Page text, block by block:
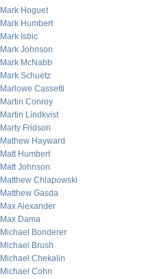
Mark Hoguet
Mark Humbert
Mark Isbic
Mark Johnson
Mark McNabb
Mark Schuetz
Marlowe Cassetti
Martin Conroy
Martin Lindkvist
Marty Fridson
Mathew Hayward
Matt Humbert
Matt Johnson
Matthew Chlapowski
Matthew Gasda
Max Alexander
Max Dama
Michael Bonderer
Michael Brush
Michael Chekalin
Michael Cohn